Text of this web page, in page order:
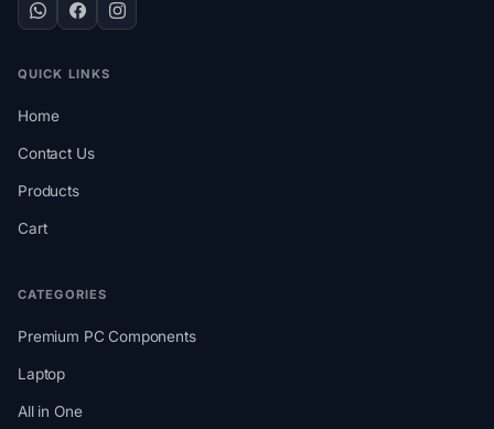
QUICK LINKS
Home
Contact Us
Products
Cart
CATEGORIES
Premium PC Components
Laptop
All in One